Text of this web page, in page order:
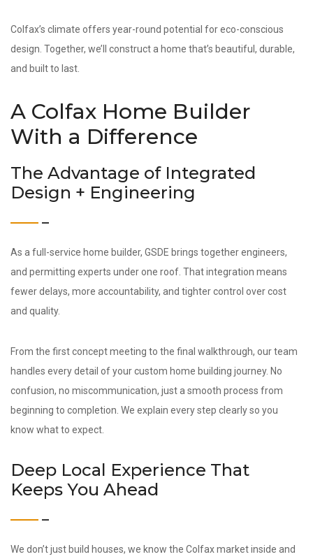
Colfax’s climate offers year-round potential for eco-conscious
design. Together, we’ll construct a home that’s beautiful, durable,
and built to last.
A Colfax Home Builder
With a Difference
The Advantage of Integrated
Design + Engineering
As a full-service home builder, GSDE brings together engineers,
and permitting experts under one roof. That integration means
fewer delays, more accountability, and tighter control over cost
and quality.
From the first concept meeting to the final walkthrough, our team
handles every detail of your custom home building journey. No
confusion, no miscommunication, just a smooth process from
beginning to completion. We explain every step clearly so you
know what to expect.
Deep Local Experience That
Keeps You Ahead
We don’t just build houses, we know the Colfax market inside and